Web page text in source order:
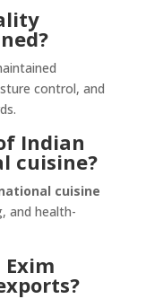
control, and
Indian
cuisine?
cuisine
and health-
Exim